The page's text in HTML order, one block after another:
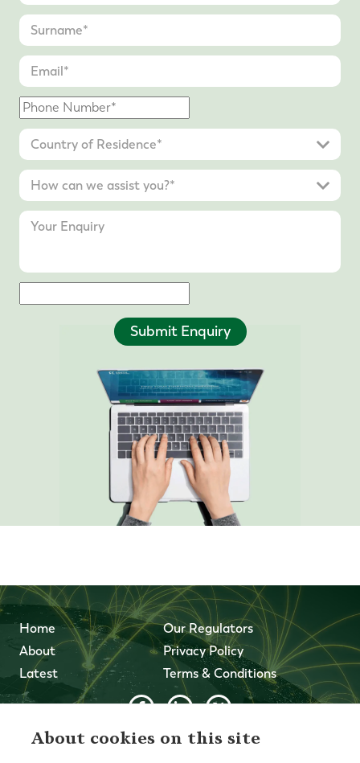
Submit Enquiry
Home
About
Latest
Our Regulators
Privacy Policy
Terms & Conditions
© 2026 Forth Capital. All rights reserved. All data and
About cookies on this site